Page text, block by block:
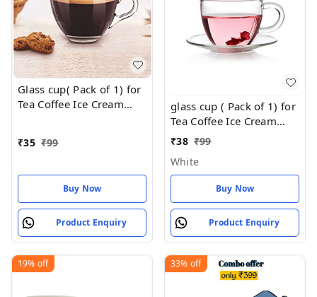
Glass cup( Pack of 1) for
Tea Coffee Ice Cream
₹35 ₹99
Buy Now
Product Enquiry
glass cup ( Pack of 1) for
Tea Coffee Ice Cream
80Ml
₹38 ₹99
White
Buy Now
Product Enquiry
19% off 33% off